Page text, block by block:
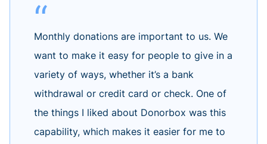
Monthly donations are important to us. We
want to make it easy for people to give in a
variety of ways, whether it’s a bank
withdrawal or credit card or check. One of
the things I liked about Donorbox was this
capability, which makes it easier for me to